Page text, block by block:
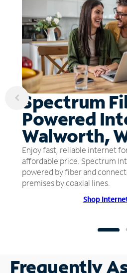
Spectrum
Powered
Walworth,
Enjoy fast, reliable internet
affordable price. Spectrum
powered by fiber and
premises by coaxial lines.
Shop
Frequently